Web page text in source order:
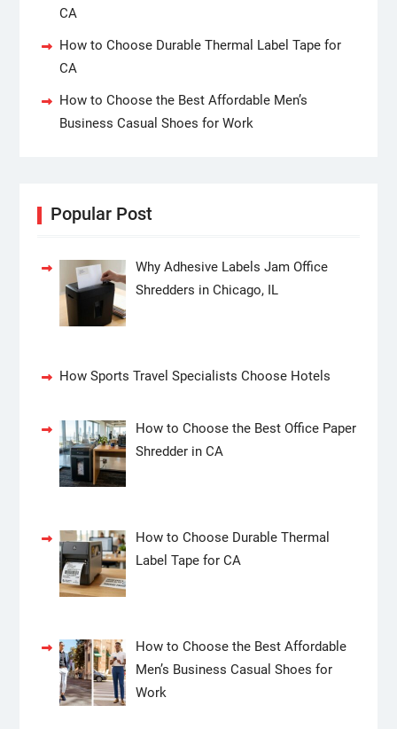
CA
How to Choose Durable Thermal Label Tape for
CA
How to Choose the Best Affordable Men’s
Business Casual Shoes for Work
Popular Post
Why Adhesive Labels Jam Office
Shredders in Chicago, IL
How Sports Travel Specialists Choose Hotels
How to Choose the Best Office Paper
Shredder in CA
How to Choose Durable Thermal
Label Tape for CA
How to Choose the Best Affordable
Men’s Business Casual Shoes for
Work